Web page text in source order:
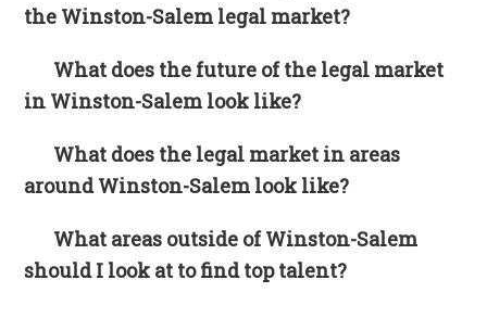
the Winston-Salem legal market?
What does the future of the legal market
in Winston-Salem look like?
What does the legal market in areas
around Winston-Salem look like?
What areas outside of Winston-Salem
should I look at to find top talent?